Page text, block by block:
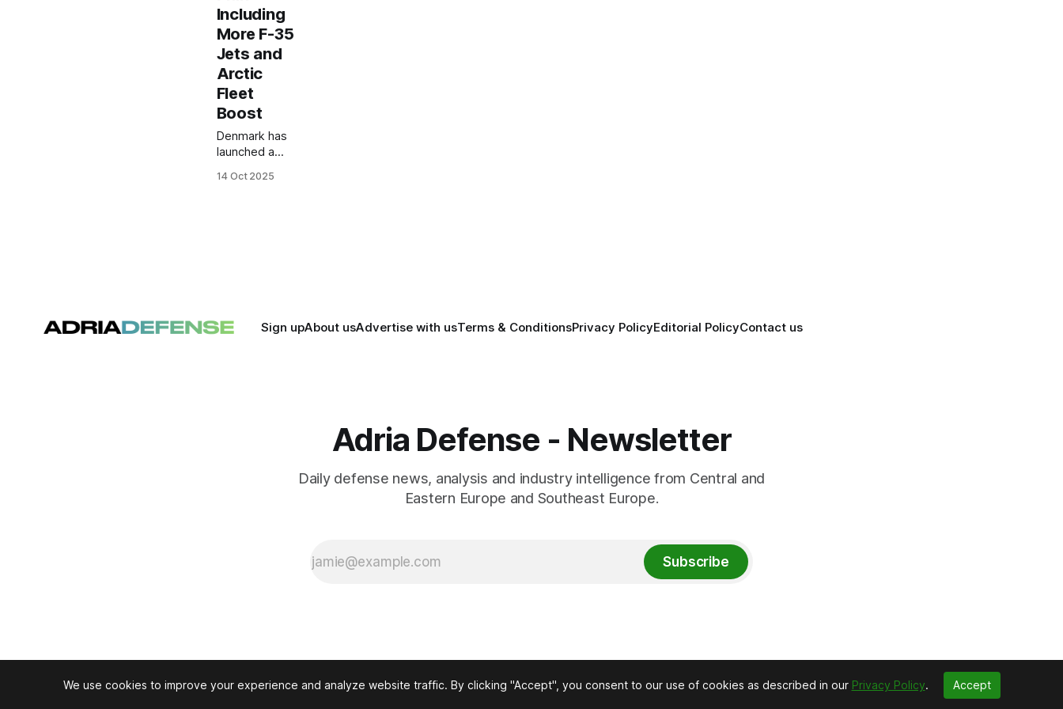
Including
More F-35
Jets and
Arctic
Fleet
Boost
Denmark has
launched a
defense
capabilities
14 Oct 2025
Sign upAbout usAdvertise with usTerms & ConditionsPrivacy PolicyEditorial PolicyContact us
Adria Defense - Newsletter
Daily defense news, analysis and industry intelligence from Central and
Eastern Europe and Southeast Europe.
Subscribe
We use cookies to improve your experience and analyze website traffic. By clicking "Accept", you consent to our use of cookies as described in our Privacy Policy. Accept